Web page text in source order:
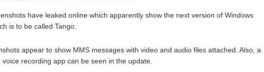
have leaked online which apparently show the next version of Windows
is to be called Tango.
appear to show MMS messages with video and audio files attached. Also, a
voice recording app can be seen in the update.